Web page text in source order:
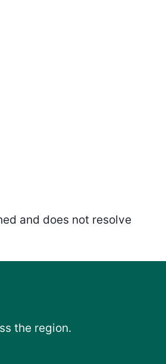
and does not resolve
the region.